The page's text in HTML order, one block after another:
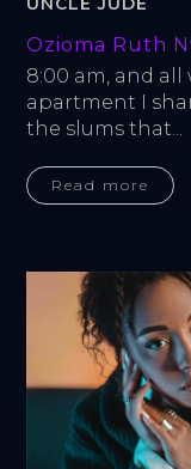
Ozioma Ruth
8:00 am, and
apartment I
the slums that...
Read more